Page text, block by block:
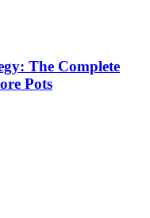
The Complete
Pots